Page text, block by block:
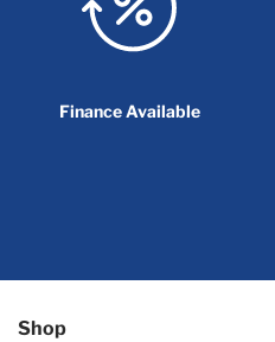
Finance Available
Shop